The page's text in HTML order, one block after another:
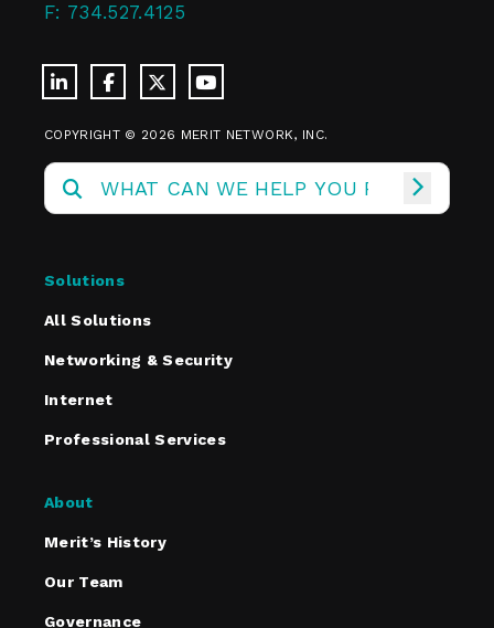
F: 734.527.4125
COPYRIGHT © 2026 MERIT NETWORK, INC.
Solutions
All Solutions
Networking & Security
Internet
Professional Services
About
Merit’s History
Our Team
Governance